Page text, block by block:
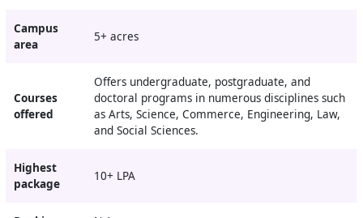
Campus
area
5+ acres
Courses
offered
Offers undergraduate, postgraduate, and
doctoral programs in numerous disciplines such
as Arts, Science, Commerce, Engineering, Law,
and Social Sciences.
Highest
package
10+ LPA